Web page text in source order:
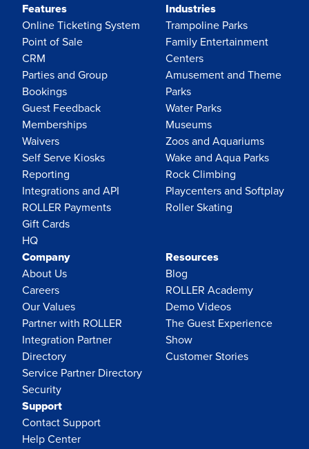
Features
Online Ticketing System
Point of Sale
CRM
Parties and Group
Bookings
Guest Feedback
Memberships
Waivers
Self Serve Kiosks
Reporting
Integrations and API
ROLLER Payments
Gift Cards
HQ
Industries
Trampoline Parks
Family Entertainment
Centers
Amusement and Theme
Parks
Water Parks
Museums
Zoos and Aquariums
Wake and Aqua Parks
Rock Climbing
Playcenters and Softplay
Roller Skating
Company
About Us
Careers
Our Values
Partner with ROLLER
Integration Partner
Directory
Service Partner Directory
Security
Resources
Blog
ROLLER Academy
Demo Videos
The Guest Experience
Show
Customer Stories
Support
Contact Support
Help Center